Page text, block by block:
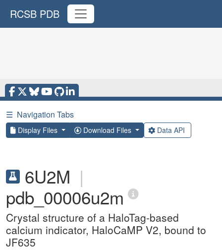
RCSB PDB
☰ Navigation Tabs
Display Files Download Files Data API
6U2M |
pdb_00006u2m
Crystal structure of a HaloTag-based
calcium indicator, HaloCaMP V2, bound to
JF635